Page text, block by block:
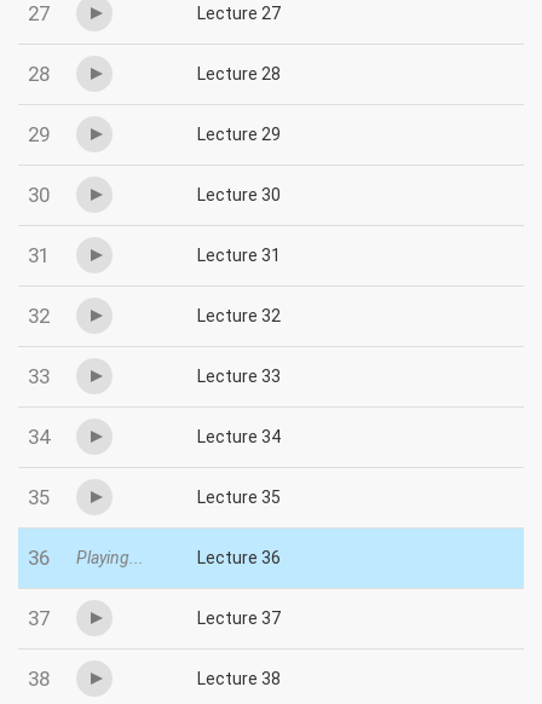
27 Lecture 27
28 Lecture 28
29 Lecture 29
30 Lecture 30
31 Lecture 31
32 Lecture 32
33 Lecture 33
34 Lecture 34
35 Lecture 35
36 Playing... Lecture 36
37 Lecture 37
38 Lecture 38